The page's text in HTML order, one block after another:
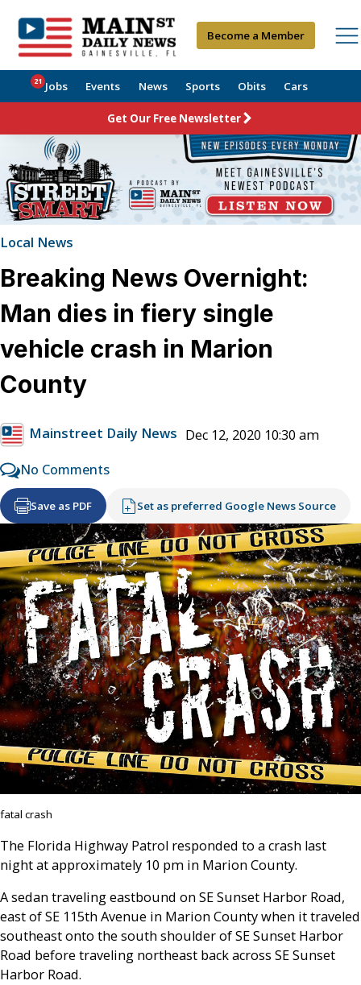
Become a Member
Jobs
21 Events News Sports Obits Cars
Get Our Free Newsletter
Local News
Breaking News Overnight:
Man dies in fiery single
vehicle crash in Marion
County
Mainstreet Daily News Dec 12, 2020 10:30 am
No Comments
Save as PDF Set as preferred Google News Source
fatal crash
The Florida Highway Patrol responded to a crash last
night at approximately 10 pm in Marion County.
A sedan traveling eastbound on SE Sunset Harbor Road,
east of SE 115th Avenue in Marion County when it traveled
southeast onto the south shoulder of SE Sunset Harbor
Road before traveling northeast back across SE Sunset
Harbor Road.